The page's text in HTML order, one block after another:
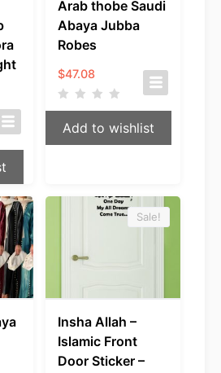
Arab thobe Saudi
Abaya Jubba
Robes
$47.08
Add to wishlist
Sale!
Insha Allah –
Islamic Front
Door Sticker –